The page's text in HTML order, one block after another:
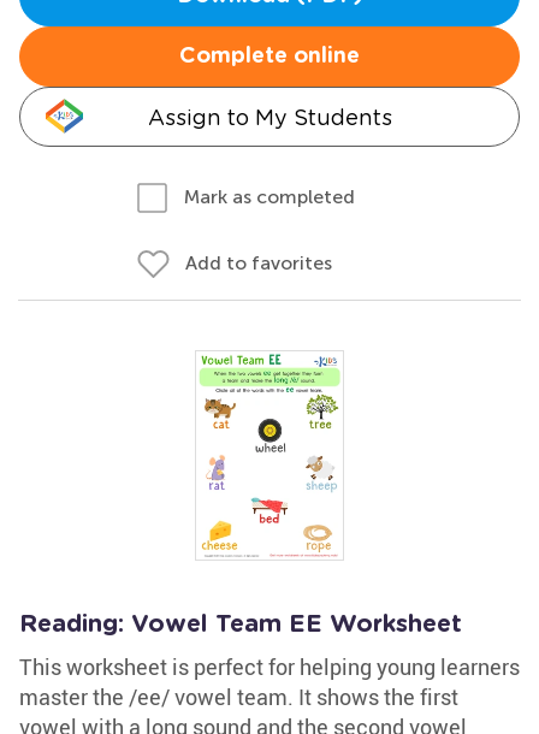
Complete online
Assign to My Students
Mark as completed
Add to favorites
Reading: Vowel Team EE Worksheet
This worksheet is perfect for helping young learners
master the /ee/ vowel team. It shows the first
vowel with a long sound and the second vowel